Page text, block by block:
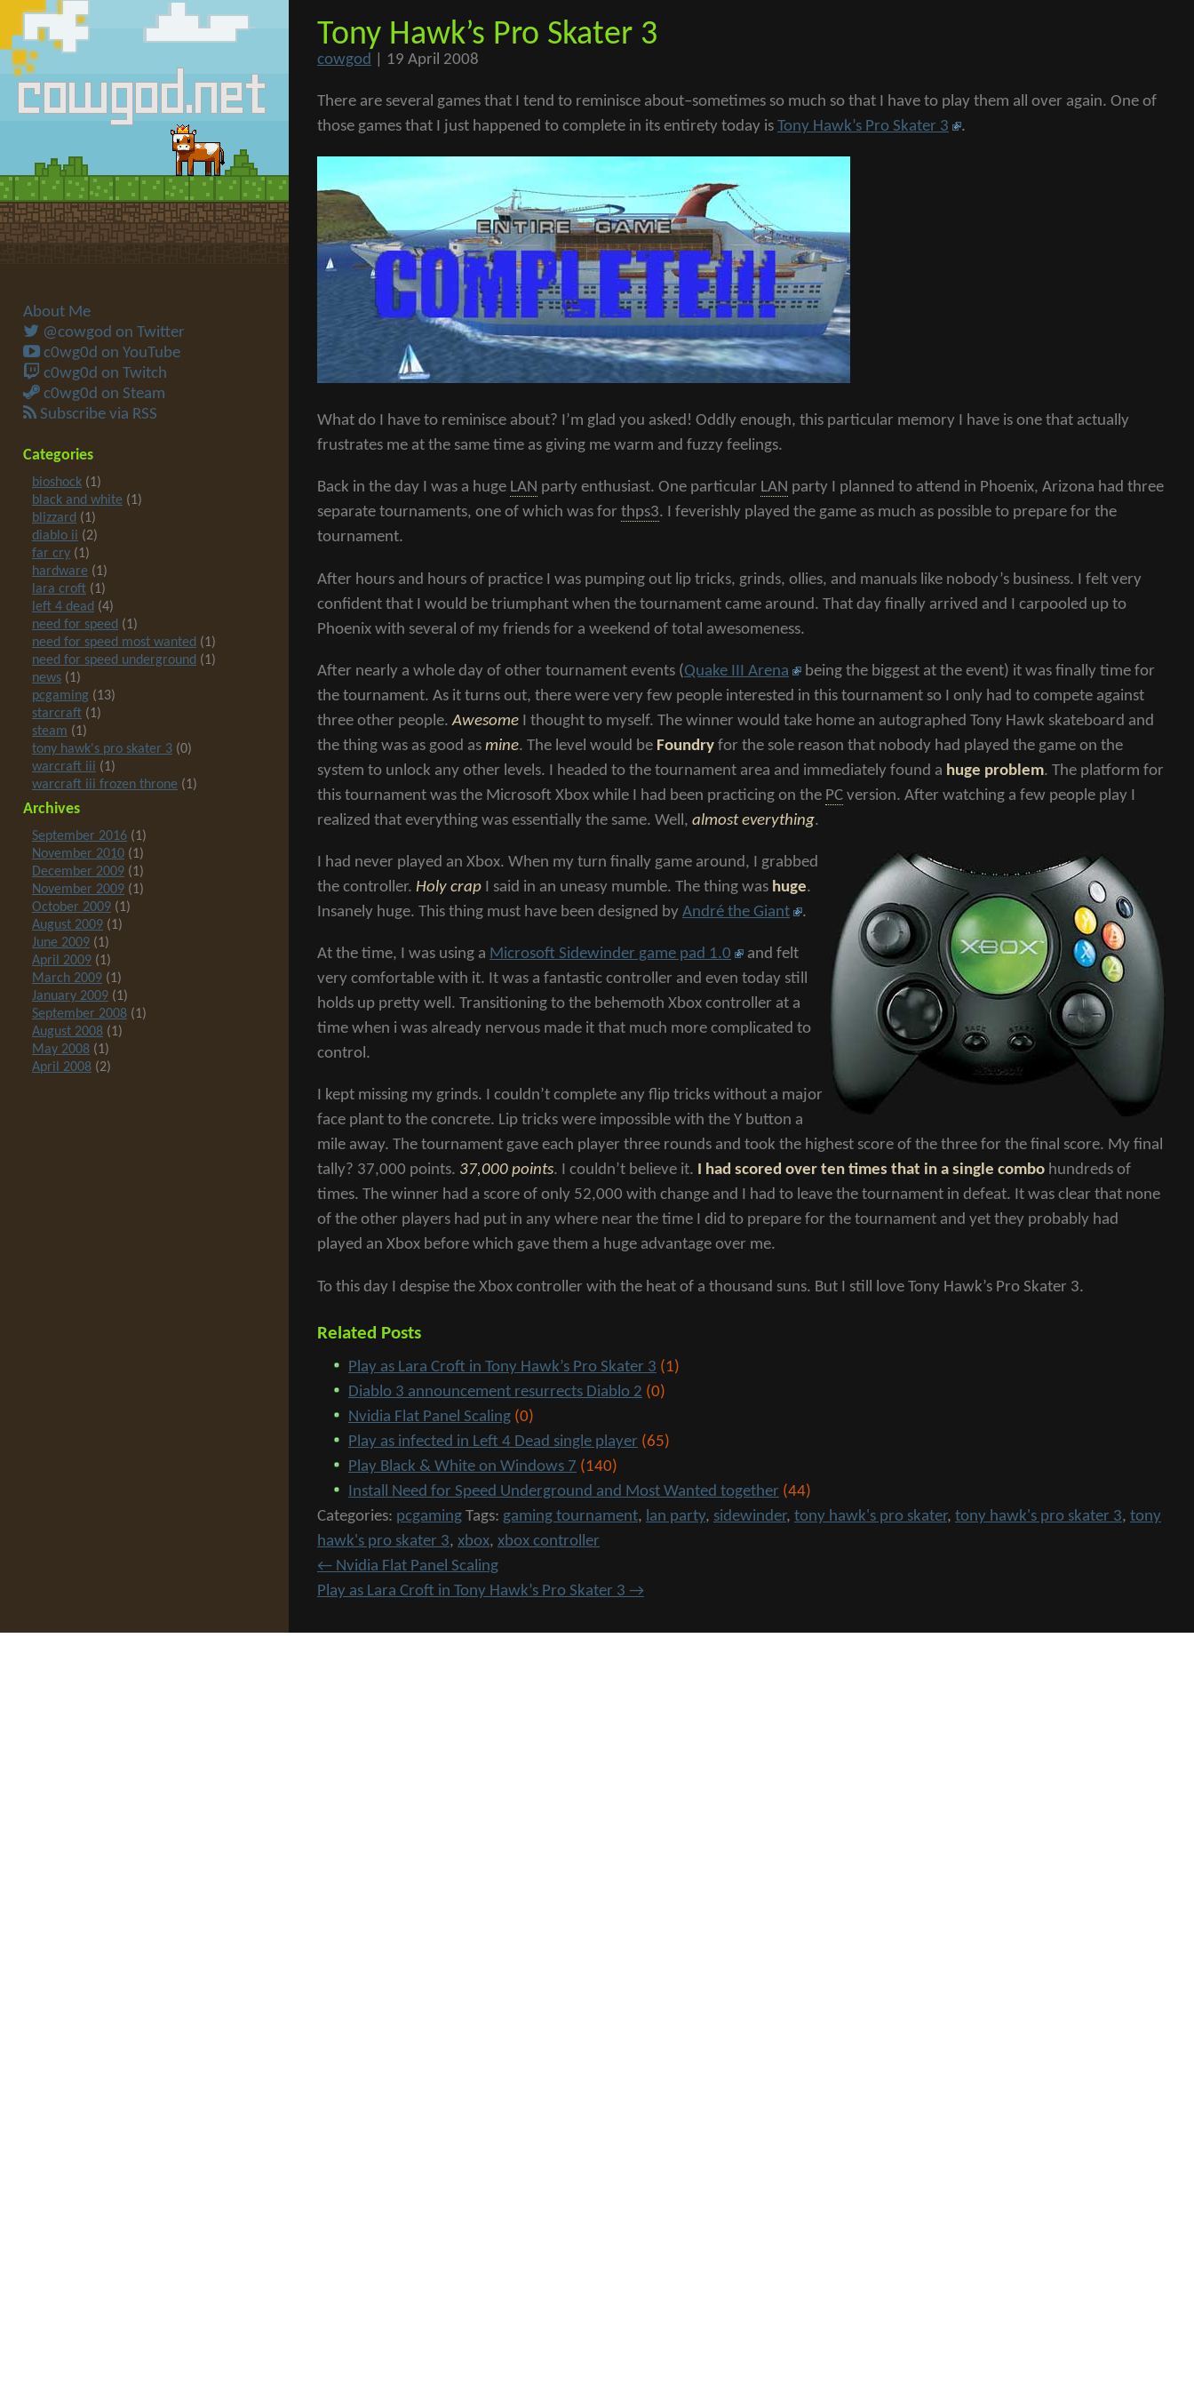
Tony Hawk’s Pro Skater 3
cowgod 19 April 2008
There are several games that I tend to reminisce about–sometimes so much so that I have to play them all over again. One of
those games that I just happened to complete in its entirety today is Tony Hawk’s Pro Skater 3 .
What do I have to reminisce about? I’m glad you asked! Oddly enough, this particular memory I have is one that actually
frustrates me at the same time as giving me warm and fuzzy feelings.
Back in the day I was a huge LAN party enthusiast. One particular LAN party I planned to attend in Phoenix, Arizona had three
separate tournaments, one of which was for thps3. I feverishly played the game as much as possible to prepare for the
tournament.
After hours and hours of practice I was pumping out lip tricks, grinds, ollies, and manuals like nobody’s business. I felt very
confident that I would be triumphant when the tournament came around. That day finally arrived and I carpooled up to
Phoenix with several of my friends for a weekend of total awesomeness.
After nearly a whole day of other tournament events (Quake III Arena
being the biggest at the event) it was finally time for
the tournament. As it turns out, there were very few people interested in this tournament so I only had to compete against
three other people.Awesome I thought to myself. The winner would take home an autographed Tony Hawk skateboard and
the thing was as good as mine. The level would be Foundry for the sole reason that nobody had played the game on the
system to unlock any other levels. I headed to the tournament area and immediately found a huge problem. The platform for
this tournament was the Microsoft Xbox while I had been practicing on the PC version. After watching a few people play I
realized that everything was essentially the same. Well, almost everything.
I had never played an Xbox. When my turn finally game around, I grabbed
the controller. Holy crap I said in an uneasy mumble. The thing was huge.
Insanely huge. This thing must have been designed by André the Giant .
At the time, I was using a Microsoft Sidewinder game pad 1.0
and felt
very comfortable with it. It was a fantastic controller and even today still
holds up pretty well. Transitioning to the behemoth Xbox controller at a
time when i was already nervous made it that much more complicated to
control.
I kept missing my grinds. I couldn’t complete any flip tricks without a major
face plant to the concrete. Lip tricks were impossible with the Y button a
mile away. The tournament gave each player three rounds and took the highest score of the three for the final score. My final
tally? 37,000 points. 37,000 points. I couldn’t believe it. I had scored over ten times that in a single combo hundreds of
times. The winner had a score of only 52,000 with change and I had to leave the tournament in defeat. It was clear that none
of the other players had put in any where near the time I did to prepare for the tournament and yet they probably had
played an Xbox before which gave them a huge advantage over me.
To this day I despise the Xbox controller with the heat of a thousand suns. But I still love Tony Hawk’s Pro Skater 3.
Related Posts
Play as Lara Croft in Tony Hawk’s Pro Skater 3 (1)
Diablo 3 announcement resurrects Diablo 2 (0)
Nvidia Flat Panel Scaling (0)
Play as infected in Left 4 Dead single player (65)
Play Black & White on Windows 7 (140)
Install Need for Speed Underground and Most Wanted together (44)
Categories: pcgaming Tags: gaming tournament, lan party, sidewinder, tony hawk's pro skater, tony hawk's pro skater 3, tony
hawk's pro skater 3, xbox, xbox controller
← Nvidia Flat Panel Scaling
Play as Lara Croft in Tony Hawk’s Pro Skater 3 →
About Me
@cowgod on Twitter
c0wg0d on YouTube
c0wg0d on Twitch
c0wg0d on Steam
Subscribe via RSS
Categories
bioshock (1)
black and white (1)
blizzard (1)
diablo ii (2)
far cry (1)
hardware (1)
lara croft (1)
left 4 dead (4)
need for speed (1)
need for speed most wanted (1)
need for speed underground (1)
news (1)
pcgaming (13)
starcraft (1)
steam (1)
tony hawk's pro skater 3 (0)
warcraft iii (1)
warcraft iii frozen throne (1)
Archives
September 2016 (1)
November 2010 (1)
December 2009 (1)
November 2009 (1)
October 2009 (1)
August 2009 (1)
June 2009 (1)
April 2009 (1)
March 2009 (1)
January 2009 (1)
September 2008 (1)
August 2008 (1)
May 2008 (1)
April 2008 (2)